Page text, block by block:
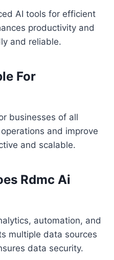
AI tools for efficient
productivity and
and reliable.
For
businesses of all
and improve
and scalable.
Rdmc Ai
automation, and
multiple data sources
data security.